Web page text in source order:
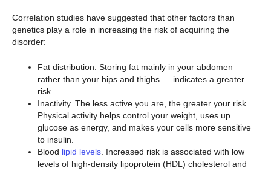
Correlation studies have suggested that other factors than
genetics play a role in increasing the risk of acquiring the
disorder:
Fat distribution. Storing fat mainly in your abdomen —
rather than your hips and thighs — indicates a greater
risk.
Inactivity. The less active you are, the greater your risk.
Physical activity helps control your weight, uses up
glucose as energy, and makes your cells more sensitive
to insulin.
Blood lipid levels. Increased risk is associated with low
levels of high-density lipoprotein (HDL) cholesterol and